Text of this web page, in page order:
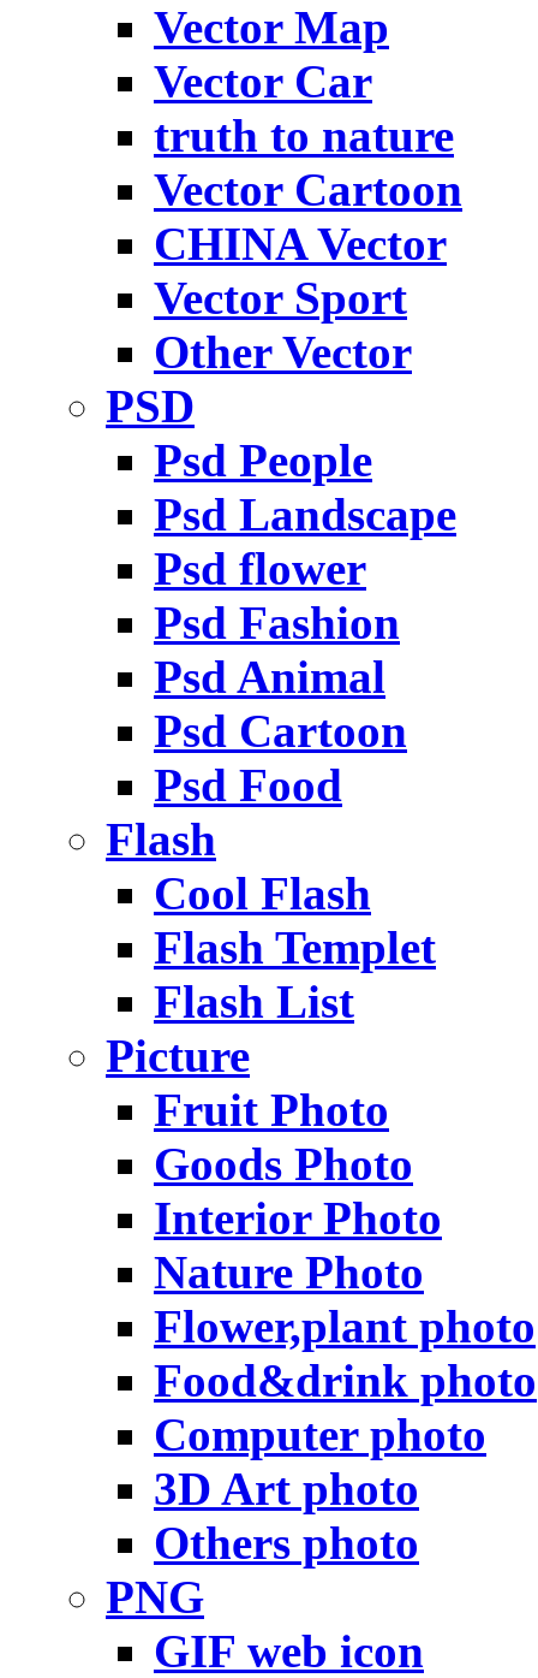
Vector Map
Vector Car
truth to nature
Vector Cartoon
CHINA Vector
Vector Sport
Other Vector
PSD
Psd People
Psd Landscape
Psd flower
Psd Fashion
Psd Animal
Psd Cartoon
Psd Food
Flash
Cool Flash
Flash Templet
Flash List
Picture
Fruit Photo
Goods Photo
Interior Photo
Nature Photo
Flower,plant photo
Food&drink photo
Computer photo
3D Art photo
Others photo
PNG
GIF web icon